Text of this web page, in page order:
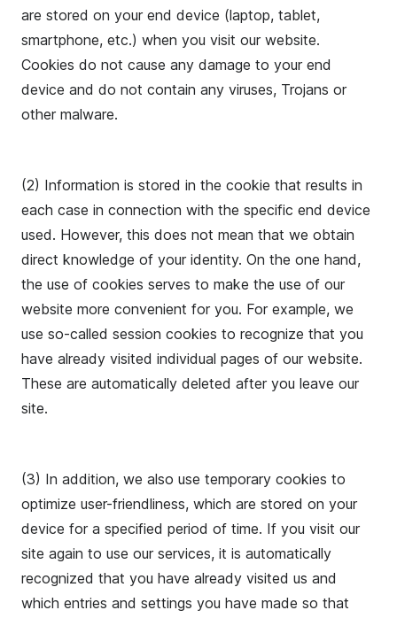
are stored on your end device (laptop, tablet,
smartphone, etc.) when you visit our website.
Cookies do not cause any damage to your end
device and do not contain any viruses, Trojans or
other malware.
(2) Information is stored in the cookie that results in
each case in connection with the specific end device
used. However, this does not mean that we obtain
direct knowledge of your identity. On the one hand,
the use of cookies serves to make the use of our
website more convenient for you. For example, we
use so-called session cookies to recognize that you
have already visited individual pages of our website.
These are automatically deleted after you leave our
site.
(3) In addition, we also use temporary cookies to
optimize user-friendliness, which are stored on your
device for a specified period of time. If you visit our
site again to use our services, it is automatically
recognized that you have already visited us and
which entries and settings you have made so that